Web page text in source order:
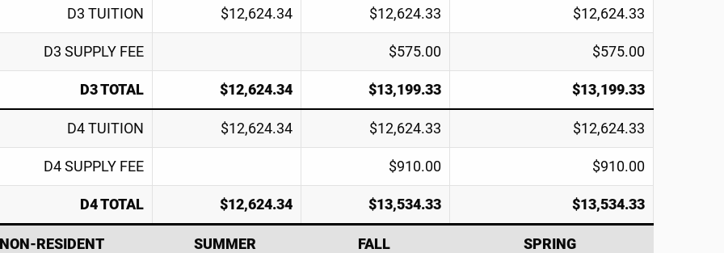
D3 TUITION $12,624.34 $12,624.33 $12,624.33
D3 SUPPLY FEE $575.00 $575.00
D3 TOTAL $12,624.34 $13,199.33 $13,199.33
D4 TUITION $12,624.34 $12,624.33 $12,624.33
D4 SUPPLY FEE $910.00 $910.00
D4 TOTAL $12,624.34 $13,534.33 $13,534.33
NON-RESIDENT SUMMER FALL SPRING